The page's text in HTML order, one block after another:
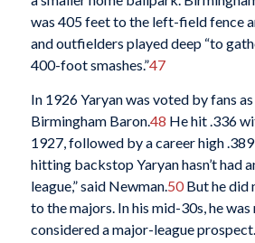
was 405 feet to the left-field fence
and outfielders played deep “to
400-foot smashes.”47
In 1926 Yaryan was voted by fans
Birmingham Baron.48 He hit .336
1927, followed by a career high .389
hitting backstop Yaryan hasn’t had
league,” said Newman. 50But he did
to the majors. In his mid-30s, he was
considered a major-league prospect.